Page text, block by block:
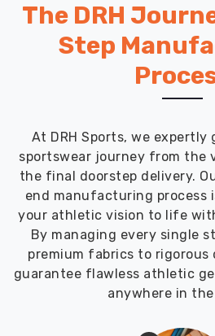
The DRH
Step
At DRH Sports, we expertly
sportswear journey from the
the final doorstep delivery.
end manufacturing process
your athletic vision to life
By managing every single
premium fabrics to
guarantee flawless athletic
anywhere in